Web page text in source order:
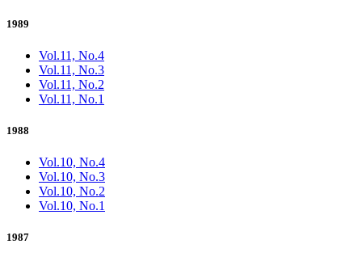
1989
Vol.11, No.4
Vol.11, No.3
Vol.11, No.2
Vol.11, No.1
1988
Vol.10, No.4
Vol.10, No.3
Vol.10, No.2
Vol.10, No.1
1987